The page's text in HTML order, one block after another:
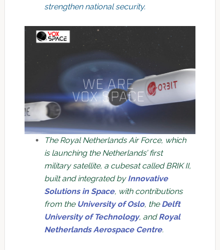
strengthen national security.
The Royal Netherlands Air Force, which
is launching the Netherlands’ first
military satellite, a cubesat called BRIK II,
built and integrated byInnovative
Solutions in Space, with contributions
from the University of Oslo, the Delft
University of Technology, andRoyal
Netherlands Aerospace Centre.